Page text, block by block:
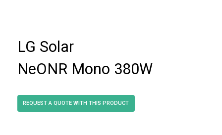
LG Solar
NeONR Mono 380W